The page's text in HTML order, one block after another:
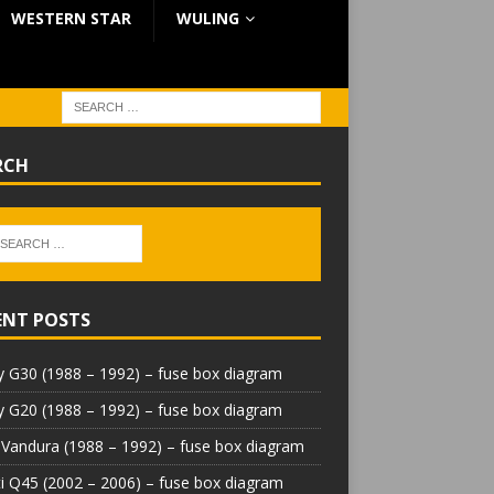
WESTERN STAR WULING
POSTS
G30 (1988 – 1992) – fuse box diagram
G20 (1988 – 1992) – fuse box diagram
(1988 – 1992) – fuse box diagram
Q45 (2002 – 2006) – fuse box diagram